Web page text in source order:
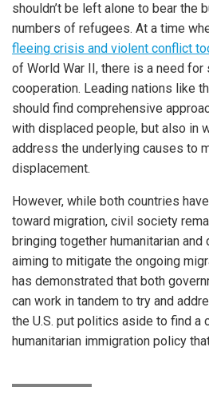
shouldn’t be left alone to bear the
numbers of refugees. At a time
fleeing crisis and violent conflict
of World War II, there is a need for
cooperation. Leading nations like
should find comprehensive
with displaced people, but also in
address the underlying causes to
displacement.
However, while both countries
toward migration, civil society
bringing together humanitarian
aiming to mitigate the ongoing
has demonstrated that both
can work in tandem to try and
the U.S. put politics aside to find a
humanitarian immigration policy